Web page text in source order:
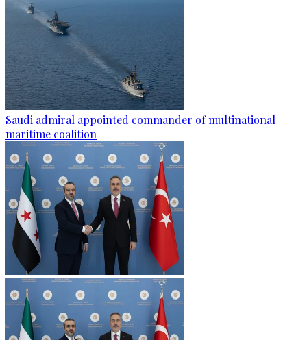
Saudi admiral appointed commander of multinational
maritime coalition